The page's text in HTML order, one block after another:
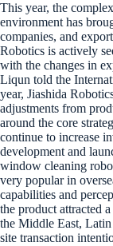
This year, the
environment has
companies, and
Robotics is actively
with the changes in
Liqun told the
year, Jiashida
adjustments from
around the core
continue to increase
development and
window cleaning
very popular in
capabilities and
the product attracted
the Middle East,
site transaction